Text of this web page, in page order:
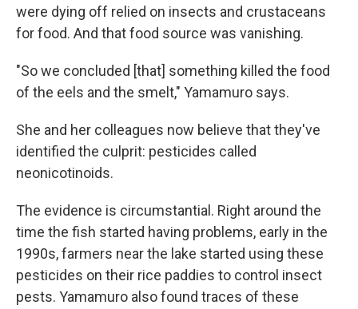
were dying off relied on insects and crustaceans
for food. And that food source was vanishing.
"So we concluded [that] something killed the food
of the eels and the smelt," Yamamuro says.
She and her colleagues now believe that they've
identified the culprit: pesticides called
neonicotinoids.
The evidence is circumstantial. Right around the
time the fish started having problems, early in the
1990s, farmers near the lake started using these
pesticides on their rice paddies to control insect
pests. Yamamuro also found traces of these